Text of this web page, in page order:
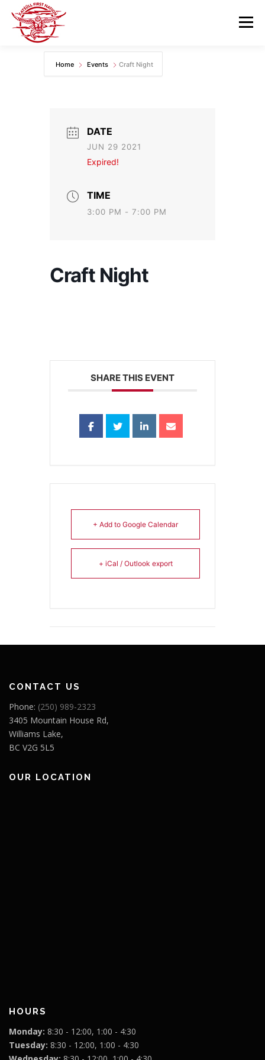
content
Menu
GOVERNANCE DEPARTMENTS
CONTACT US
Home Events Craft Night
DATE
JUN 29 2021
Expired!
TIME
3:00 PM - 7:00 PM
Craft Night
SHARE THIS EVENT
+ Add to Google Calendar
+ iCal / Outlook export
CONTACT US
Phone: (250) 989-2323
3405 Mountain House Rd,
Williams Lake,
BC V2G 5L5
OUR LOCATION
HOURS
Monday: 8:30 - 12:00, 1:00 - 4:30
Tuesday: 8:30 - 12:00, 1:00 - 4:30